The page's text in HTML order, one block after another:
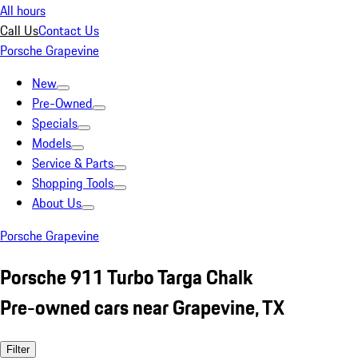
All hours
Call UsContact Us
Porsche Grapevine
New
Pre-Owned
Specials
Models
Service & Parts
Shopping Tools
About Us
Porsche Grapevine
Porsche 911 Turbo Targa Chalk
Pre-owned cars near Grapevine, TX
Filter